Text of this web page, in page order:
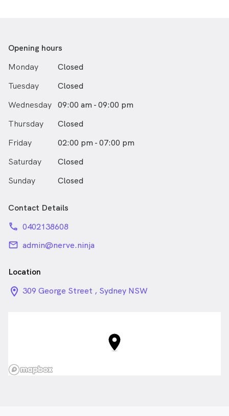
tried treatment after treatment without lasting relief
Opening hours
Monday
Closed
Tuesday
Closed
Wednesday 09:00 am - 09:00 pm
Thursday
Closed
Friday
02:00 pm - 07:00 pm
Saturday
Closed
Sunday
Closed
Contact Details
phone 0402138608
email admin@nerve.ninja
Location
location_on_24px
309 George Street , Sydney NSW